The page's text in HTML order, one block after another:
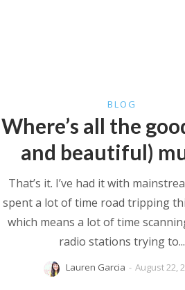
BLOG
Where’s all the
and beautiful)
That’s it. I’ve had it with
spent a lot of time road tripping
which means a lot of time
radio stations trying to...
Lauren Garcia - August 22,